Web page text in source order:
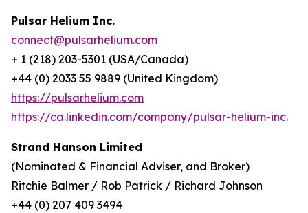
Pulsar Helium Inc.
connect@pulsarhelium.com
+ 1 (218) 203-5301 (USA/Canada)
+44 (0) 2033 55 9889 (United Kingdom)
https://pulsarhelium.com
https://ca.linkedin.com/company/pulsar-helium-inc.
Strand Hanson Limited
(Nominated & Financial Adviser, and Broker)
Ritchie Balmer / Rob Patrick / Richard Johnson
+44 (0) 207 409 3494